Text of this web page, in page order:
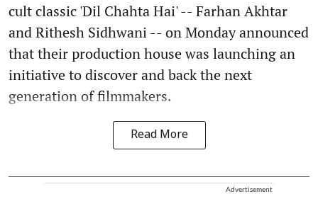
cult classic 'Dil Chahta Hai' -- Farhan Akhtar
and Rithesh Sidhwani -- on Monday announced
that their production house was launching an
initiative to discover and back the next
generation of filmmakers.
Read More
Advertisement